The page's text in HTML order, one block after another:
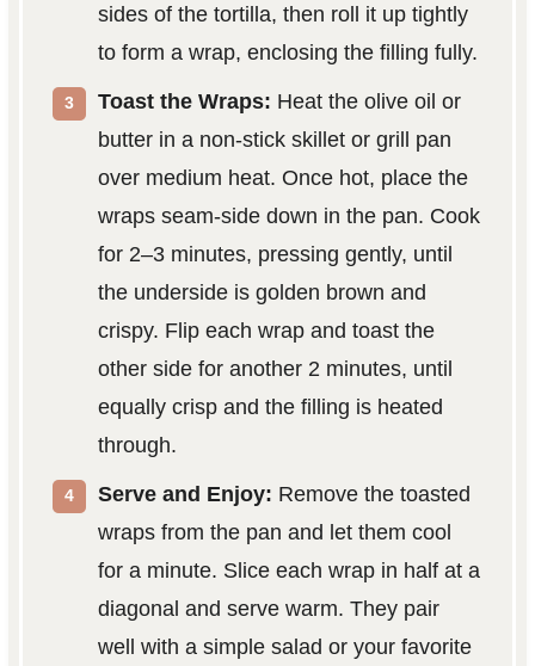
sides of the tortilla, then roll it up tightly
to form a wrap, enclosing the filling fully.
Toast the Wraps: Heat the olive oil or
butter in a non-stick skillet or grill pan
over medium heat. Once hot, place the
wraps seam-side down in the pan. Cook
for 2–3 minutes, pressing gently, until
the underside is golden brown and
crispy. Flip each wrap and toast the
other side for another 2 minutes, until
equally crisp and the filling is heated
through.
Serve and Enjoy: Remove the toasted
wraps from the pan and let them cool
for a minute. Slice each wrap in half at a
diagonal and serve warm. They pair
well with a simple salad or your favorite